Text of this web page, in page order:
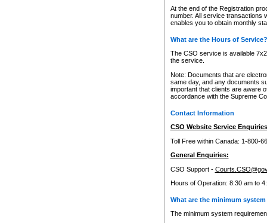
At the end of the Registration
number. All service transactions
enables you to obtain monthly
What are the Hours of Service?
The CSO service is available
the service.
Note: Documents that are
same day, and any documents
important that clients are aware
accordance with the Supreme
Contact Information
CSO Website Service
Toll Free within Canada: 1-800-
General Enquiries:
CSO Support -
Hours of Operation: 8:30 am to
What are the minimum
The minimum system